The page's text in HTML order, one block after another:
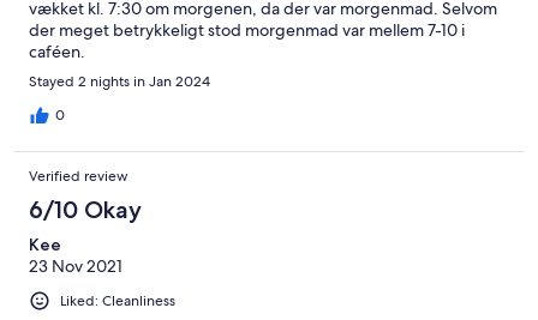
vækket kl. 7:30 om morgenen, da der var morgenmad. Selvom
der meget betrykkeligt stod morgenmad var mellem 7-10 i
caféen.
Stayed 2 nights in Jan 2024
0
Verified review
6/10 Okay
Kee
23 Nov 2021
Liked: Cleanliness